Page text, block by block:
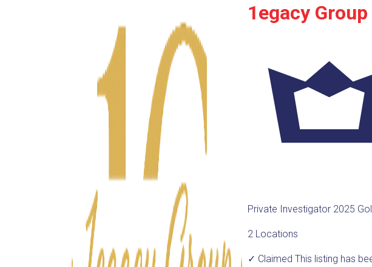
1egacy Group
Private Investigator 2025
2 Locations
✓ Claimed This listing has